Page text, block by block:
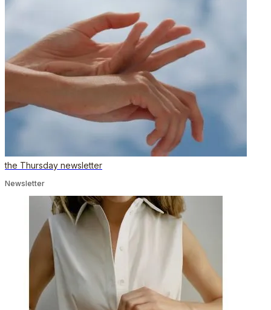
the Thursday newsletter
Newsletter